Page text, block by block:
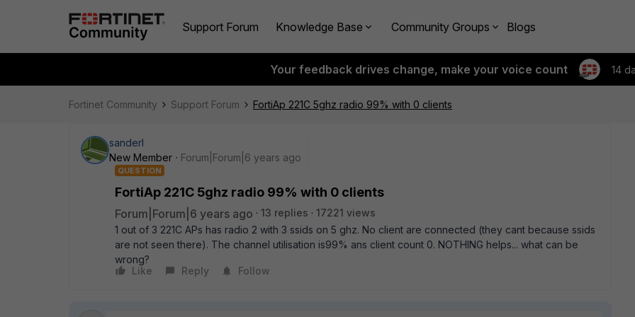
Support Forum Knowledge Base Community Groups Blogs
Your feedback drives change, make your voice count 14
Fortinet Community Support Forum FortiAp 221C 5ghz radio 99% with 0 clients
sanderl
New Member
Forum|Forum|6 years ago
QUESTION
FortiAp 221C 5ghz radio 99% with 0 clients
Forum|Forum|6 years ago 13 replies
17221 views
1 out of 3 221C APs has radio 2 with 3 ssids on 5 ghz. No client are connected (they cant because ssids
are not seen there). The channel utilisation is99% ans client count 0. NOTHING helps... what can be
wrong?
Like
Reply Follow